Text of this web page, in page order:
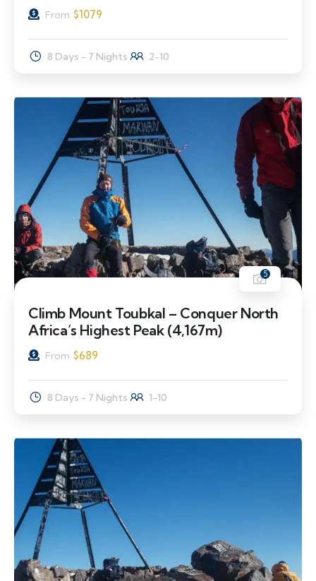
From $1079
8 Days - 7 Nights 2-10
5
Climb Mount Toubkal – Conquer North
Africa’s Highest Peak (4,167m)
From $689
8 Days - 7 Nights 1-10